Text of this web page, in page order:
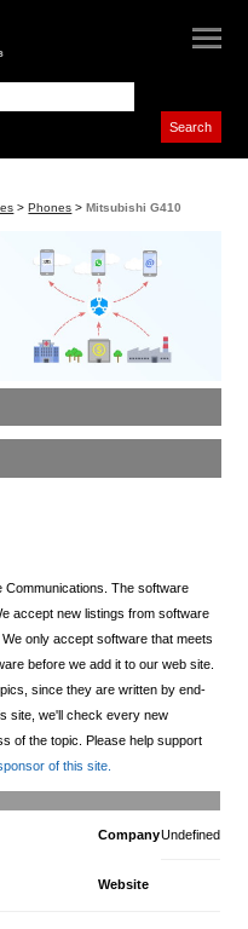
>Phones >Mitsubishi G410
Communications. The software
accept new listings from software
only accept software that meets
before we add it to our web site.
since they are written by end-
site, we'll check every new
of the topic. Please help support
of this site.
CompanyUndefined
Website